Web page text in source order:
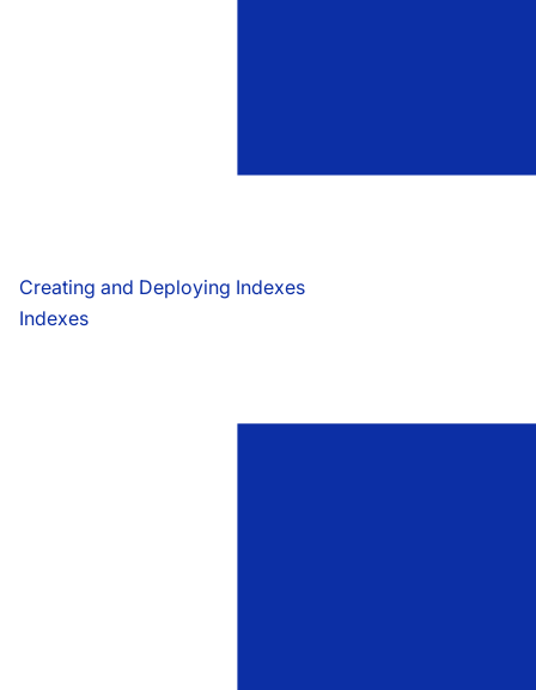
Creating and Deploying Indexes
Indexes